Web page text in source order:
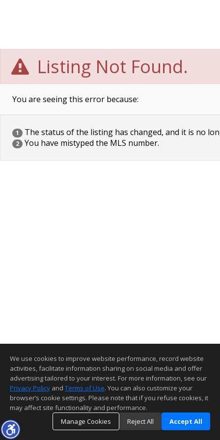
Listing Not Found.
You are seeing this error because:
1 The status of the listing has changed, and it is no
2 You have mistyped the MLS number.
We use cookies to improve website performance, record website
activities, facilitate information sharing on social media and offer
advertising tailored to your interest. For more information, see our
Privacy Policy and Terms of Use. You can also customize your
browser’s cookie settings. Please note that if you refuse cookies, it
may affect site functionality and performance.
Manage Cookies
Reject All Accept All